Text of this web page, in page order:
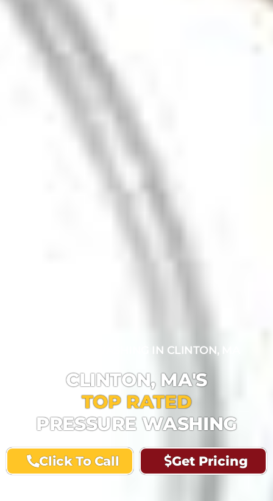
PRESSURE WASHING IN CLINTON, MA
CLINTON, MA'S
TOP RATED
PRESSURE WASHING
Click To Call Get Pricing